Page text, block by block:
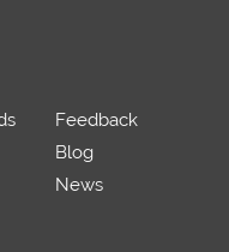
Feedback
Blog
News